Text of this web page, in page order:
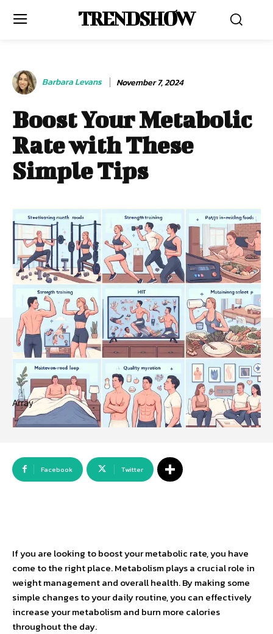
TRENDSHOW
Barbara Levans November 7, 2024
Boost Your Metabolic
Rate with These
Simple Tips
Array
Facebook Twitter
If you are looking to boost your metabolic rate, you have
come to the right place. Metabolism plays a crucial role in
weight management and overall health. By making some
simple changes to your daily routine, you can effectively
increase your metabolism and burn more calories
throughout the day.